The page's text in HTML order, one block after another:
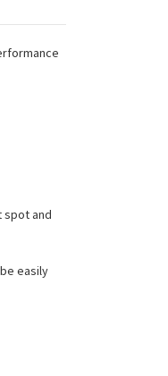
spot and
easily